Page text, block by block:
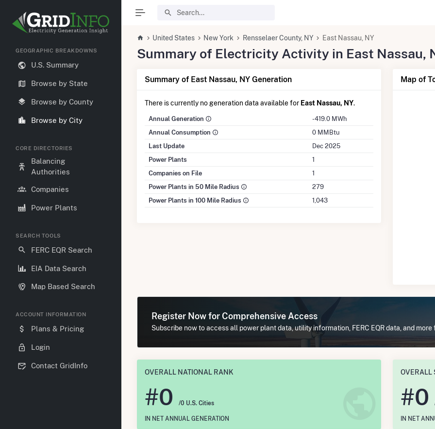
GEOGRAPHIC BREAKDOWNS
U.S. Summary
Browse by State
Browse by County
Browse by City
CORE DIRECTORIES
Balancing
Authorities
Companies
Power Plants
SEARCH TOOLS
FERC EQR Search
EIA Data Search
Map Based Search
ACCOUNT INFORMATION
Plans & Pricing
Login
Contact GridInfo
United States New York Rensselaer County, NY East Nassau, NY
Summary of Electricity Activity in East Nassau,
Summary of East Nassau, NY Generation
There is currently no generation data available for East Nassau, NY.
Annual Generation
-419.0 MWh
Annual Consumption
0 MMBtu
Last Update
Dec 2025
Power Plants
1
Companies on File
1
Power Plants in 50 Mile Radius
279
Power Plants in 100 Mile Radius
1,043
Map of
Register Now for Comprehensive Access
Subscribe now to access all power plant data, utility information, FERC EQR data, and more
OVERALL NATIONAL RANK
#0 /0 U.S. Cities
IN NET ANNUAL GENERATION
OVERALL
#0
IN NET